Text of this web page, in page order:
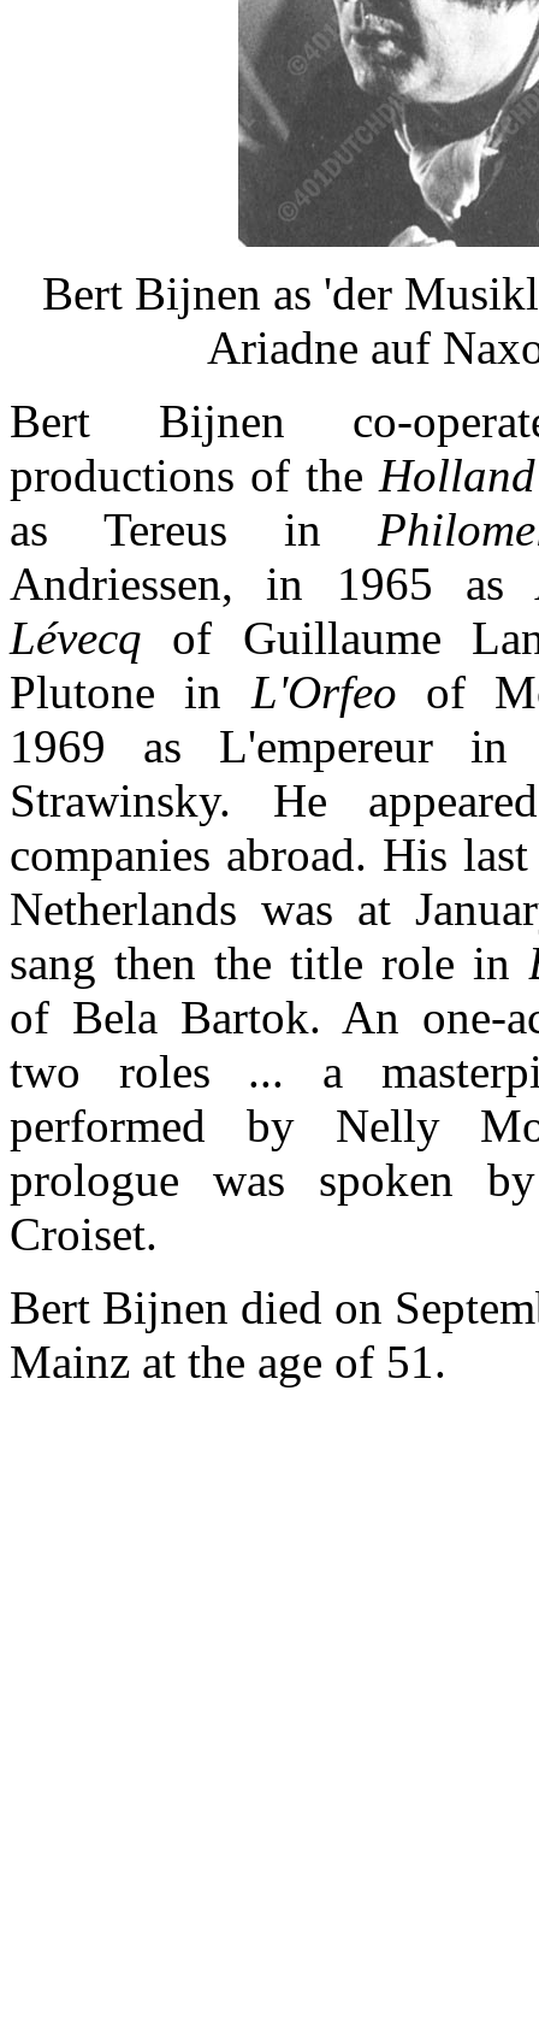
Bert Bijnen as 'der
Ariadne auf
Bert Bijnen co-
productions of the
as Tereus in
Andriessen, in 1965
Lévecq of Guillaume
Plutone in L'Orfeo of
1969 as L'empereur
Strawinsky. He
companies abroad. His
Netherlands was at
sang then the title role in
of Bela Bartok. An one-
two roles ... a
performed by Nelly
prologue was spoken
Croiset.
Bert Bijnen died on
Mainz at the age of 51.